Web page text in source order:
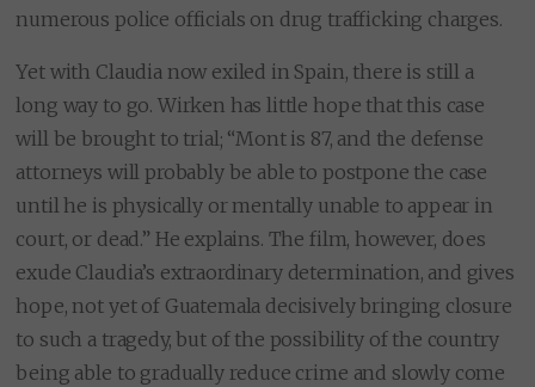
numerous police officials on drug trafficking charges.
Yet with Claudia now exiled in Spain, there is still a
long way to go. Wirken has little hope that this case
will be brought to trial; “Mont is 87, and the defense
attorneys will probably be able to postpone the case
until he is physically or mentally unable to appear in
court, or dead.” He explains. The film, however, does
exude Claudia’s extraordinary determination, and gives
hope, not yet of Guatemala decisively bringing closure
to such a tragedy, but of the possibility of the country
being able to gradually reduce crime and slowly come